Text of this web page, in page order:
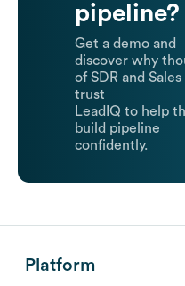
pipeline?
Get a demo and
discover why
of SDR and
trust
LeadIQ to help
build pipeline
confidently.
Platform